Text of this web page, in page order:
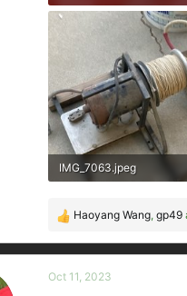
192.5 KB · Views: 143
IMG_7063.jpeg
R
e
a
c
Haoyang Wang, gp49
Oct 11, 2023